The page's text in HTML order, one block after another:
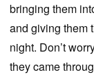
bringing them
and giving them
night. Don’t
they came